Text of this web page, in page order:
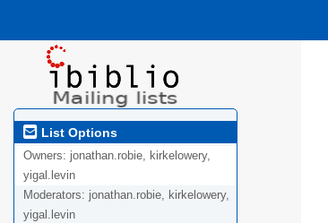
List Options
Owners: jonathan.robie, kirkelowery,
yigal.levin
Moderators: jonathan.robie, kirkelowery,
yigal.levin